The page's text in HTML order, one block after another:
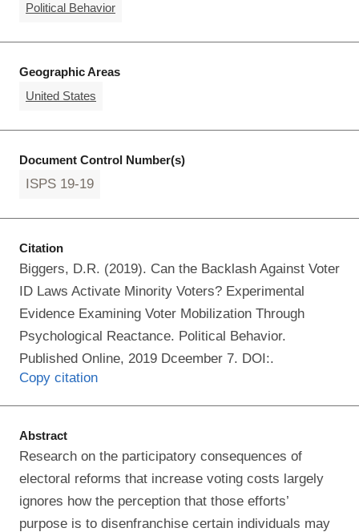
Political Behavior
Geographic Areas
United States
Document Control Number(s)
ISPS 19-19
Citation
Biggers, D.R. (2019). Can the Backlash Against Voter
ID Laws Activate Minority Voters? Experimental
Evidence Examining Voter Mobilization Through
Psychological Reactance. Political Behavior.
Published Online, 2019 Dceember 7. DOI:.
Copy citation
Abstract
Research on the participatory consequences of
electoral reforms that increase voting costs largely
ignores how the perception that those efforts’
purpose is to disenfranchise certain individuals may